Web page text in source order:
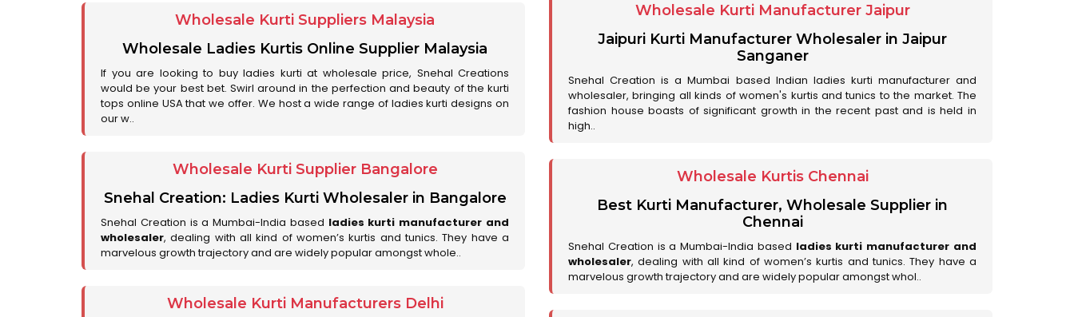
Wholesale Kurti Manufacturer Jaipur
Jaipuri Kurti Manufacturer Wholesaler in Jaipur
Sanganer
Snehal Creation is a Mumbai based Indian ladies kurti manufacturer and
wholesaler, bringing all kinds of women's kurtis and tunics to the market. The
fashion house boasts of significant growth in the recent past and is held in
high..
Wholesale Kurti Suppliers Malaysia
Wholesale Ladies Kurtis Online Supplier Malaysia
If you are looking to buy ladies kurti at wholesale price, Snehal Creations
would be your best bet. Swirl around in the perfection and beauty of the kurti
tops online USA that we offer. We host a wide range of ladies kurti designs on
our w..
Wholesale Kurti Supplier Bangalore
Snehal Creation: Ladies Kurti Wholesaler in Bangalore
Snehal Creation is a Mumbai-India based ladies kurti manufacturer and
wholesaler, dealing with all kind of women’s kurtis and tunics. They have a
marvelous growth trajectory and are widely popular amongst whole..
Wholesale Kurtis Chennai
Best Kurti Manufacturer, Wholesale Supplier in
Chennai
Snehal Creation is a Mumbai-India based ladies kurti manufacturer and
wholesaler, dealing with all kind of women’s kurtis and tunics. They have a
marvelous growth trajectory and are widely popular amongst whol..
Wholesale Kurti Manufacturers Delhi